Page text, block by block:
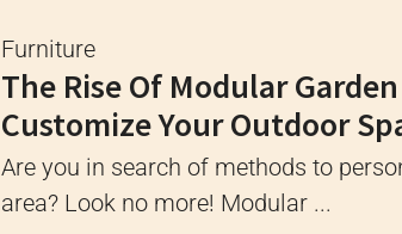
Furniture
The Rise Of Modular
Customize Your Outdoor
Are you in search of methods to
area? Look no more! Modular ...